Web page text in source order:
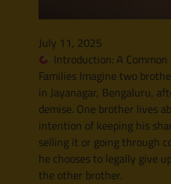
July 11, 2025
Introduction: A
Families Imagine two
in Jayanagar, Bengaluru,
demise. One brother lives
intention of keeping his
selling it or going through
he chooses to legally give
the other brother.